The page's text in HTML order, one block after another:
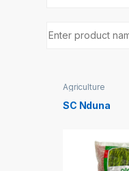
Agriculture
SC Nduna